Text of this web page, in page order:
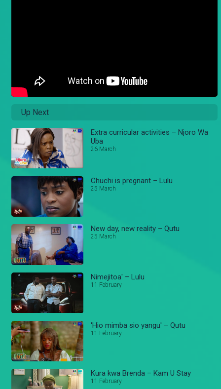
Up Next
Extra curricular activities – Njoro Wa
Uba
26 March
Chuchi is pregnant – Lulu
25 March
New day, new reality – Qutu
25 March
Nimejitoa' – Lulu
11 February
'Hio mimba sio yangu' – Qutu
11 February
Kura kwa Brenda – Kam U Stay
11 February